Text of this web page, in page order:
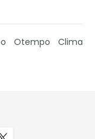
Otempo Clima